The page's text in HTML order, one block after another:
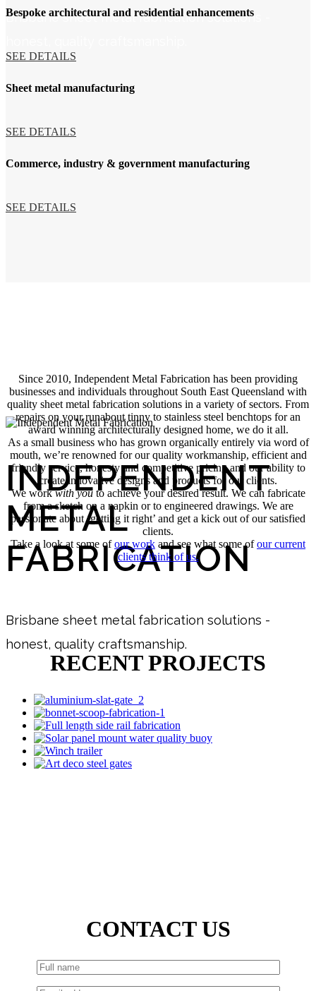
Brisbane sheet metal fabrication solutions -
INDEPENDENT
METAL
FABRICATION
Brisbane sheet metal fabrication solutions -
honest, quality craftsmanship.
Bespoke architectural and residential enhancements
SEE DETAILS
Sheet metal manufacturing
SEE DETAILS
Commerce, industry & government manufacturing
SEE DETAILS
Since 2010, Independent Metal Fabrication has been providing
businesses and individuals throughout South East Queensland with
quality sheet metal fabrication solutions in a variety of sectors. From
repairs on your runabout tinny to stainless steel benchtops for an
award winning architecturally designed home, we do it all.
As a small business who has grown organically entirely via word of
mouth, we’re renowned for our quality workmanship, efficient and
friendly service, honesty and competitive pricing and our ability to
create innovative designs and products for our clients.
We workwith youto achieve your desired result. We can fabricate
from a sketch on a napkin or to engineered drawings. We are
passionate about ‘getting it right’ and get a kick out of our satisfied
clients.
Take a look at some ofour work and see what some ofour current
clients think of us.
RECENT PROJECTS
CONTACT US